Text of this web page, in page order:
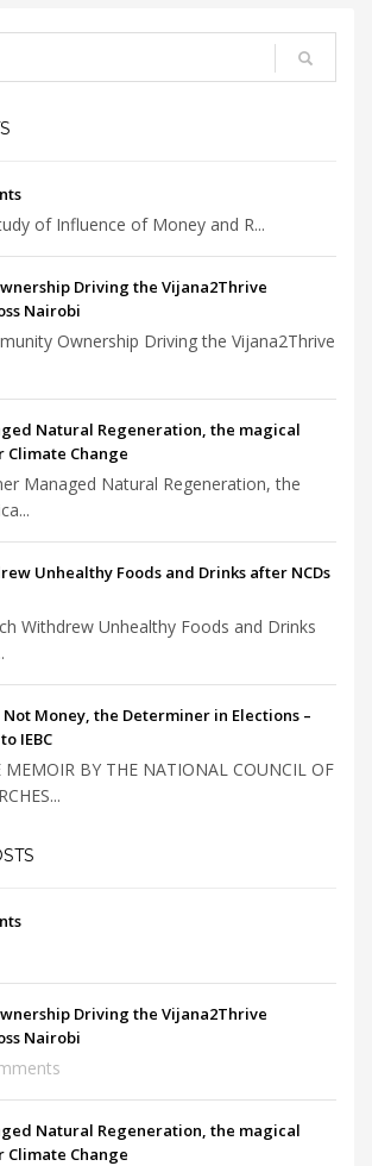
of Influence of Money and R...
Driving the Vijana2Thrive
Nairobi
Ownership Driving the Vijana2Thrive
Natural Regeneration, the magical
Change
Managed Natural Regeneration, the
Unhealthy Foods and Drinks after NCDs
Withdrew Unhealthy Foods and Drinks
Money, the Determiner in Elections –
IEBC
MEMOIR BY THE NATIONAL COUNCIL OF
Driving the Vijana2Thrive
Nairobi
Natural Regeneration, the magical
Change